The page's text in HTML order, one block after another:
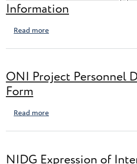
Information
Read moreabout NIDG Round 6 Full
ONI Project Personnel
Form
Read moreabout ONI Project
NIDG Expression of